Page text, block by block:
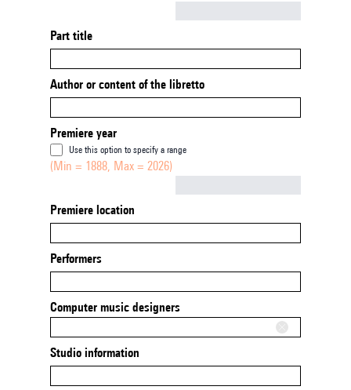
Part title
Author or content of the libretto
Premiere year
Use this option to specify a range
(Min = 1888, Max = 2026)
Premiere location
Performers
Computer music designers
Studio information